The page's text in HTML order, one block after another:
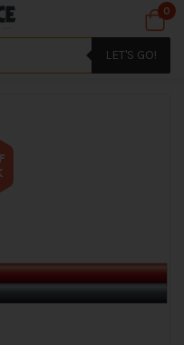
0
LET'S GO!